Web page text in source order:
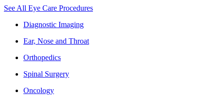
See All Eye Care Procedures
Diagnostic Imaging
Ear, Nose and Throat
Orthopedics
Spinal Surgery
Oncology